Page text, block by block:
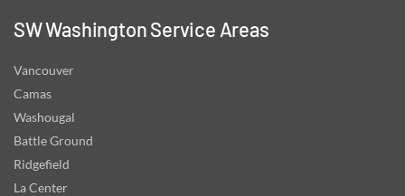
SW Washington Service Areas
Vancouver
Camas
Washougal
Battle Ground
Ridgefield
La Center